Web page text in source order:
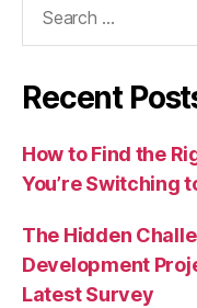
Recent
How to Find the
You’re Switching
The Hidden
Development
Latest Survey